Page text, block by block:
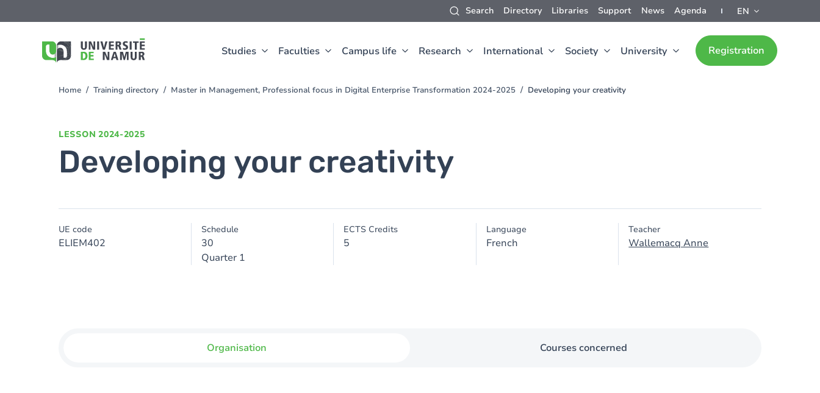
Search Directory Libraries Support News Agenda EN
Studies Faculties Campus life Research International Society University Registration
to
You
Home Training directory Master in Management, Professional focus in Digital Enterprise Transformation 2024-2025 Developing your creativity
LESSON 2024-2025
Developing your creativity
UE code
ELIEM402
Schedule
30
Quarter 1
ECTS Credits
5
Language
French
Teacher
Wallemacq Anne
Organisation Courses concerned